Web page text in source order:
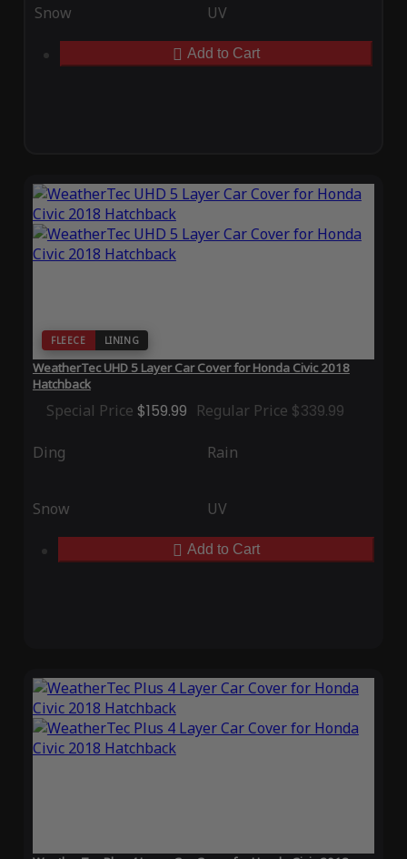
Snow UV
Add to Cart
FLEECE LINING
WeatherTec UHD 5 Layer Car Cover for Honda Civic 2018
Hatchback
Special Price $159.99 Regular Price $339.99
Ding Rain
Snow UV
Add to Cart